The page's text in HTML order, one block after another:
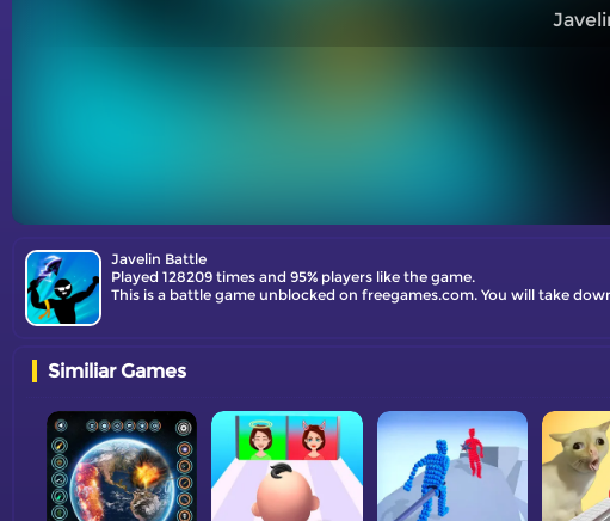
Javelin Battle
Played 128209 times and 95% players like the game.
This is a battle game unblocked on freegames.com. You will take
Similiar Games